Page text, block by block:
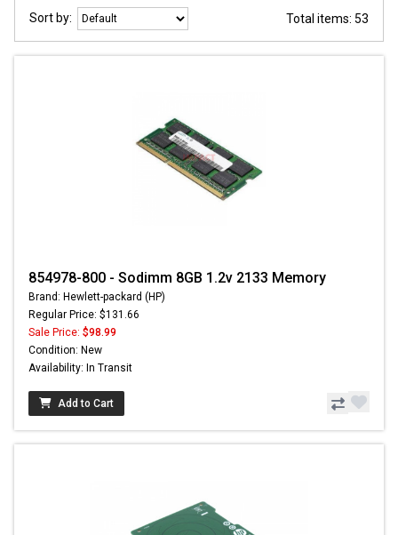
Sort by: Total items: 53
854978-800 - Sodimm 8GB 1.2v 2133 Memory
Brand: Hewlett-packard (HP)
Regular Price: $131.66
Sale Price: $98.99
Condition: New
Availability: In Transit
Add to Cart